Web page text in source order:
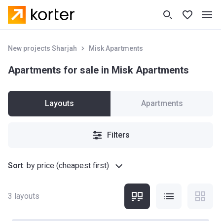
New projects Sharjah Misk Apartments
Apartments for sale in Misk Apartments
Layouts Apartments
Filters
Sort: by price (cheapest first)
3 layouts